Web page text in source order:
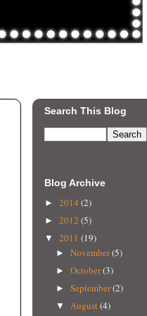
Search This Blog
Blog Archive
► 2014 (2)
► 2012 (5)
▼ 2011 (19)
► November(5)
► October(3)
► September(2)
▼ August (4)